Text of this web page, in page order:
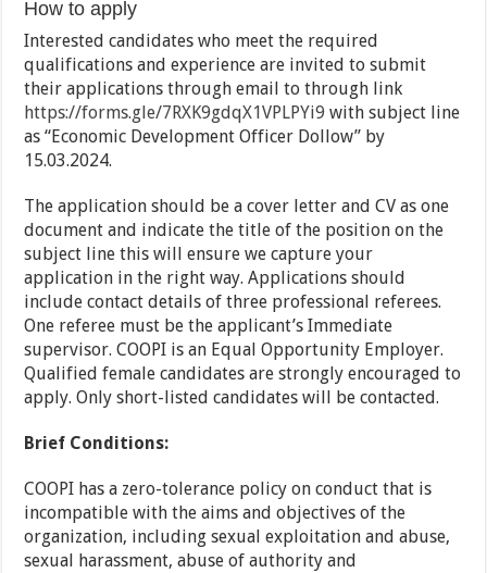
How to apply
Interested candidates who meet the required
qualifications and experience are invited to submit
their applications through email to through link
https://forms.gle/7RXK9gdqX1VPLPYi9 with subject line
as “Economic Development Officer Dollow” by
15.03.2024.
The application should be a cover letter and CV as one
document and indicate the title of the position on the
subject line this will ensure we capture your
application in the right way. Applications should
include contact details of three professional referees.
One referee must be the applicant’s Immediate
supervisor. COOPI is an Equal Opportunity Employer.
Qualified female candidates are strongly encouraged to
apply. Only short-listed candidates will be contacted.
Brief Conditions:
COOPI has a zero-tolerance policy on conduct that is
incompatible with the aims and objectives of the
organization, including sexual exploitation and abuse,
sexual harassment, abuse of authority and